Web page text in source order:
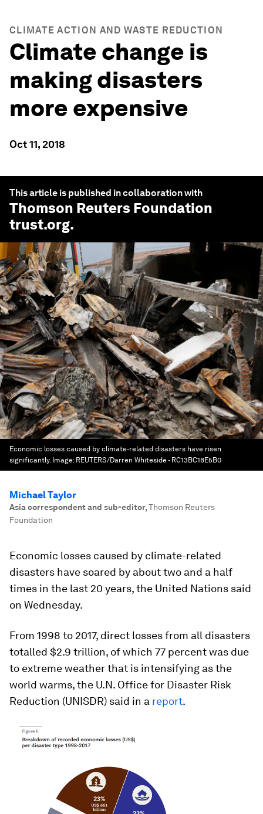
CLIMATE ACTION AND WASTE REDUCTION
Climate change is
making disasters
more expensive
Oct 11, 2018
This article is published in collaboration with
Thomson Reuters Foundation
trust.org.
Economic losses caused by climate-related disasters have risen
significantly. Image: REUTERS/Darren Whiteside - RC13BC18E5B0
Michael Taylor
Asia correspondent and sub-editor,Thomson Reuters
Foundation
Economic losses caused by climate-related
disasters have soared by about two and a half
times in the last 20 years, the United Nations said
on Wednesday.
From 1998 to 2017, direct losses from all disasters
totalled $2.9 trillion, of which 77 percent was due
to extreme weather that is intensifying as the
world warms, the U.N. Office for Disaster Risk
Reduction (UNISDR) said in a report.